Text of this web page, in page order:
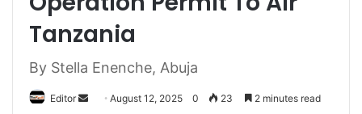
Tanzania
By Stella Enenche, Abuja
Editor August 12, 2025 0 23 2 minutes read